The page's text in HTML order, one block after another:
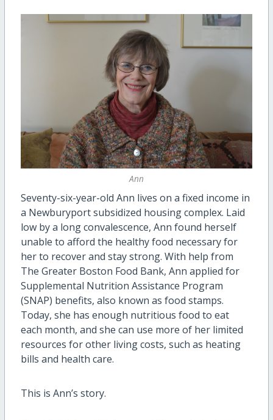
Ann
Seventy-six-year-old Ann lives on a fixed income in
a Newburyport subsidized housing complex. Laid
low by a long convalescence, Ann found herself
unable to afford the healthy food necessary for
her to recover and stay strong. With help from
The Greater Boston Food Bank, Ann applied for
Supplemental Nutrition Assistance Program
(SNAP) benefits, also known as food stamps.
Today, she has enough nutritious food to eat
each month, and she can use more of her limited
resources for other living costs, such as heating
bills and health care.
This is Ann’s story.